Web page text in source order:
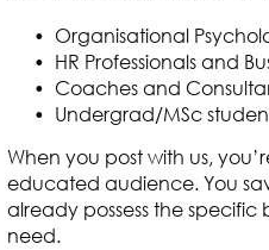
Organisational
HR Professionals and
Coaches and
Undergrad/MSc
When you post with us,
educated audience. You
already possess the specific
need.